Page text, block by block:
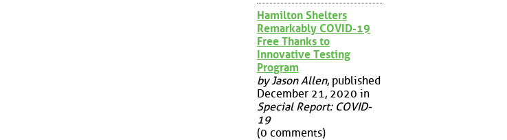
Hamilton Shelters
Remarkably COVID-19
Free Thanks to
Innovative Testing
Program
by Jason Allen, published
December 21, 2020 in
Special Report: COVID-
19
(0 comments)